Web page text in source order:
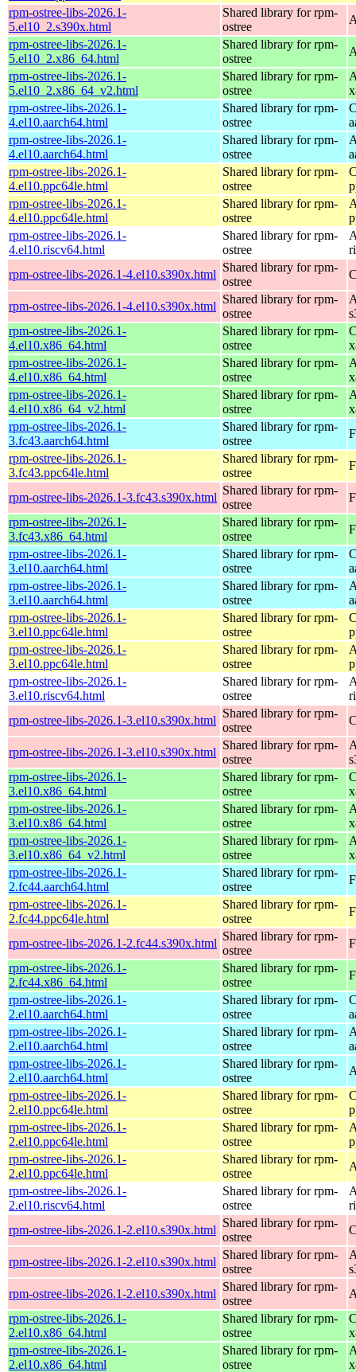
rpm-ostree-libs-2026.1-
5.el10_2.s390x.html
Shared library for rpm-
ostree
rpm-ostree-libs-2026.1-
5.el10_2.x86_64.html
Shared library for rpm-
ostree
rpm-ostree-libs-2026.1-
5.el10_2.x86_64_v2.html
Shared library for rpm-
ostree
rpm-ostree-libs-2026.1-
4.el10.aarch64.html
Shared library for rpm-
ostree
rpm-ostree-libs-2026.1-
4.el10.aarch64.html
Shared library for rpm-
ostree
rpm-ostree-libs-2026.1-
4.el10.ppc64le.html
Shared library for rpm-
ostree
rpm-ostree-libs-2026.1-
4.el10.ppc64le.html
Shared library for rpm-
ostree
rpm-ostree-libs-2026.1-
4.el10.riscv64.html
Shared library for rpm-
ostree
rpm-ostree-libs-2026.1-4.el10.s390x.html
Shared library for rpm-
ostree
rpm-ostree-libs-2026.1-4.el10.s390x.html
Shared library for rpm-
ostree
rpm-ostree-libs-2026.1-
4.el10.x86_64.html
Shared library for rpm-
ostree
rpm-ostree-libs-2026.1-
4.el10.x86_64.html
Shared library for rpm-
ostree
rpm-ostree-libs-2026.1-
4.el10.x86_64_v2.html
Shared library for rpm-
ostree
rpm-ostree-libs-2026.1-
3.fc43.aarch64.html
Shared library for rpm-
ostree
rpm-ostree-libs-2026.1-
3.fc43.ppc64le.html
Shared library for rpm-
ostree
rpm-ostree-libs-2026.1-3.fc43.s390x.html
Shared library for rpm-
ostree
rpm-ostree-libs-2026.1-
3.fc43.x86_64.html
Shared library for rpm-
ostree
rpm-ostree-libs-2026.1-
3.el10.aarch64.html
Shared library for rpm-
ostree
rpm-ostree-libs-2026.1-
3.el10.aarch64.html
Shared library for rpm-
ostree
rpm-ostree-libs-2026.1-
3.el10.ppc64le.html
Shared library for rpm-
ostree
rpm-ostree-libs-2026.1-
3.el10.ppc64le.html
Shared library for rpm-
ostree
rpm-ostree-libs-2026.1-
3.el10.riscv64.html
Shared library for rpm-
ostree
rpm-ostree-libs-2026.1-3.el10.s390x.html
Shared library for rpm-
ostree
rpm-ostree-libs-2026.1-3.el10.s390x.html
Shared library for rpm-
ostree
rpm-ostree-libs-2026.1-
3.el10.x86_64.html
Shared library for rpm-
ostree
rpm-ostree-libs-2026.1-
3.el10.x86_64.html
Shared library for rpm-
ostree
rpm-ostree-libs-2026.1-
3.el10.x86_64_v2.html
Shared library for rpm-
ostree
rpm-ostree-libs-2026.1-
2.fc44.aarch64.html
Shared library for rpm-
ostree
rpm-ostree-libs-2026.1-
2.fc44.ppc64le.html
Shared library for rpm-
ostree
rpm-ostree-libs-2026.1-2.fc44.s390x.html
Shared library for rpm-
ostree
rpm-ostree-libs-2026.1-
2.fc44.x86_64.html
Shared library for rpm-
ostree
rpm-ostree-libs-2026.1-
2.el10.aarch64.html
Shared library for rpm-
ostree
rpm-ostree-libs-2026.1-
2.el10.aarch64.html
Shared library for rpm-
ostree
rpm-ostree-libs-2026.1-
2.el10.aarch64.html
Shared library for rpm-
ostree
rpm-ostree-libs-2026.1-
2.el10.ppc64le.html
Shared library for rpm-
ostree
rpm-ostree-libs-2026.1-
2.el10.ppc64le.html
Shared library for rpm-
ostree
rpm-ostree-libs-2026.1-
2.el10.ppc64le.html
Shared library for rpm-
ostree
rpm-ostree-libs-2026.1-
2.el10.riscv64.html
Shared library for rpm-
ostree
rpm-ostree-libs-2026.1-2.el10.s390x.html
Shared library for rpm-
ostree
rpm-ostree-libs-2026.1-2.el10.s390x.html
Shared library for rpm-
ostree
rpm-ostree-libs-2026.1-2.el10.s390x.html
Shared library for rpm-
ostree
rpm-ostree-libs-2026.1-
2.el10.x86_64.html
Shared library for rpm-
ostree
rpm-ostree-libs-2026.1-
2.el10.x86_64.html
Shared library for rpm-
ostree